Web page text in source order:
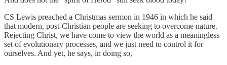
CS Lewis preached a Christmas sermon in 1946 in which he said
that modern, post-Christian people are seeking to overcome nature.
Rejecting Christ, we have come to view the world as a meaningless
set of evolutionary processes, and we just need to control it for
ourselves. And yet, he says, in doing so,